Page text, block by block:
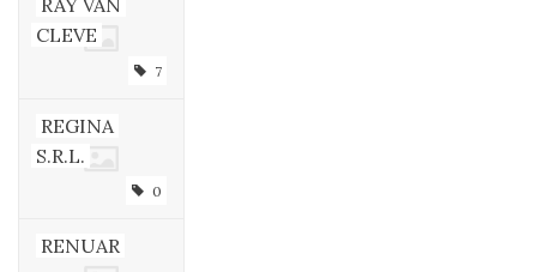
RAY VAN
CLEVE
7
REGINA
S.R.L.
0
RENUAR